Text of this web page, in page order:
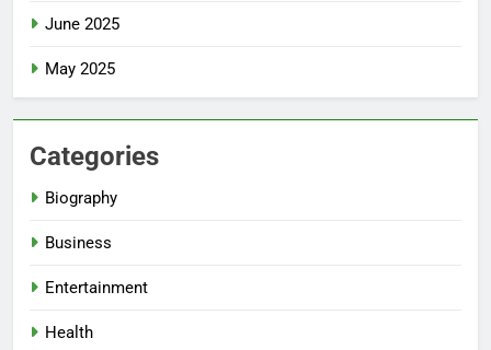
June 2025
May 2025
Categories
Biography
Business
Entertainment
Health